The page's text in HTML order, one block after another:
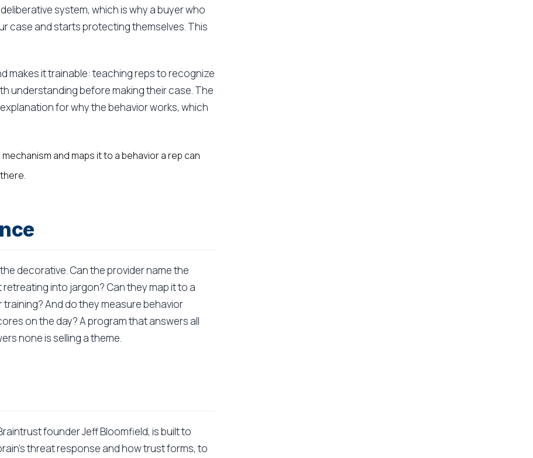
system, which is why a buyer who
case and starts protecting themselves. This
makes it trainable: teaching reps to recognize
understanding before making their case. The
for why the behavior works, which
and maps it to a behavior a rep can
decorative. Can the provider name the
into jargon? Can they map it to a
And do they measure behavior
on the day? A program that answers all
none is selling a theme.
founder Jeff Bloomfield, is built to
threat response and how trust forms, to